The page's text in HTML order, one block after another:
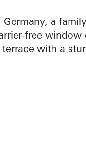
a
free
with a